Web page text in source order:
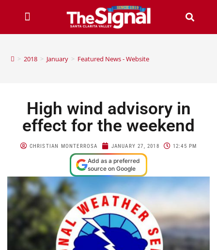
> 2018 > January > Featured News - Website
High wind advisory in
effect for the weekend
CHRISTIAN MONTERROSA JANUARY 27, 2018 12:45 PM
Add as a preferred
source on Google